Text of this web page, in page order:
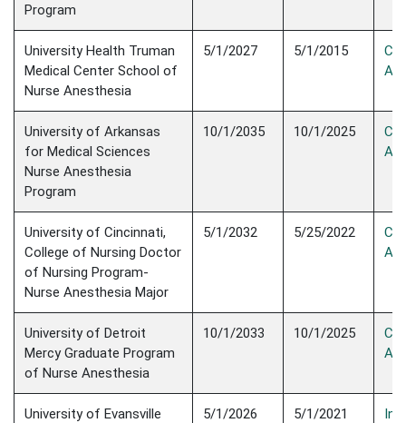
Program
University Health Truman
Medical Center School of
Nurse Anesthesia
5/1/2027 5/1/2015
University of Arkansas
for Medical Sciences
Nurse Anesthesia
Program
10/1/2035 10/1/2025
University of Cincinnati,
College of Nursing Doctor
of Nursing Program-
Nurse Anesthesia Major
5/1/2032 5/25/2022
University of Detroit
Mercy Graduate Program
of Nurse Anesthesia
10/1/2033 10/1/2025
University of Evansville
5/1/2026 5/1/2021